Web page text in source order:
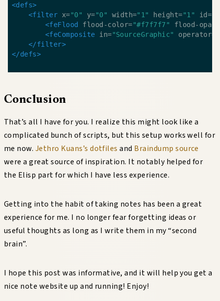
<defs>
<filter x="0" y="0" width="1" height="1" id=
<feFlood
flood-color="#f7f7f7"
flood-
<feComposite in="SourceGraphic" operator=
</filter>
</defs>
Conclusion
That’s all I have for you. I realize this might look like a
complicated bunch of scripts, but this setup works well for
me now. Jethro Kuans’s dotfiles and Braindump source
were a great source of inspiration. It notably helped for
the Elisp part for which I have less experience.
Getting into the habit of taking notes has been a great
experience for me. I no longer fear forgetting ideas or
useful thoughts as long as I write them in my “second
brain”.
I hope this post was informative, and it will help you get a
nice note website up and running! Enjoy!